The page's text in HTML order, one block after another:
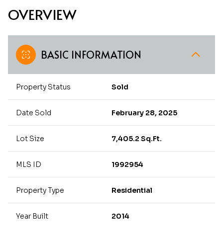
OVERVIEW
BASIC INFORMATION
Property Status Sold
Date Sold February 28, 2025
Lot Size 7,405.2 Sq.Ft.
MLS ID 1992954
Property Type Residential
Year Built 2014